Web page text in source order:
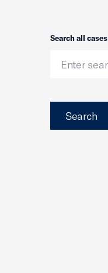
Search
Search all cases
Search